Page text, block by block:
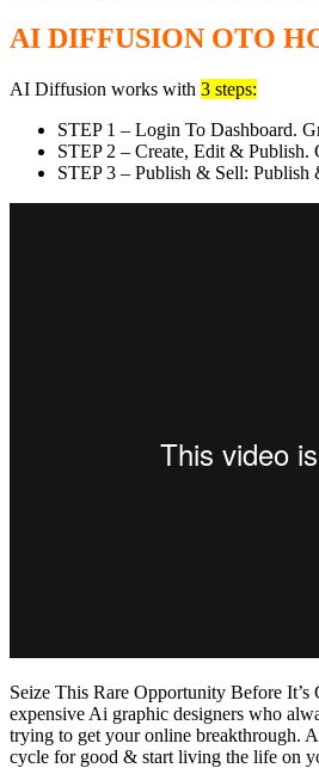
AI DIFFUSION OTO
AI Diffusion works with 3 steps:
STEP 1 – Login To Dashboard.
STEP 2 – Create, Edit &
STEP 3 – Publish & Sell:
Seize This Rare Opportunity Before
expensive Ai graphic designers who
trying to get your online breakthrough.
cycle for good & start living the life on